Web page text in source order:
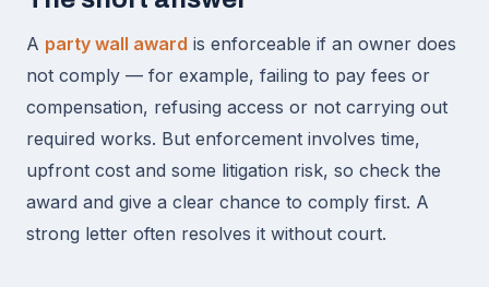
A party wall award is enforceable if an owner does
not comply — for example, failing to pay fees or
compensation, refusing access or not carrying out
required works. But enforcement involves time,
upfront cost and some litigation risk, so check the
award and give a clear chance to comply first. A
strong letter often resolves it without court.